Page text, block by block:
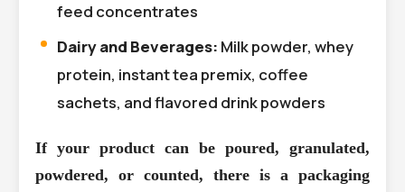
feed concentrates
Dairy and Beverages: Milk powder, whey
protein, instant tea premix, coffee
sachets, and flavored drink powders
If your product can be poured, granulated,
powdered, or counted, there is a packaging